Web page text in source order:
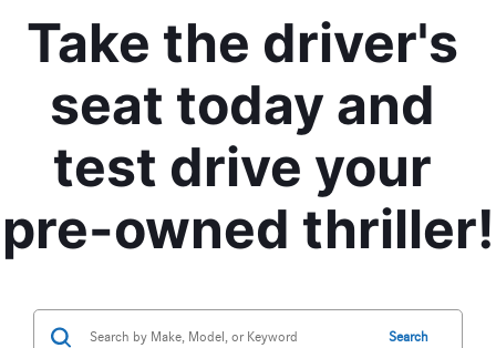
Take the driver's
seat today and
test drive your
pre-owned thriller!
Search